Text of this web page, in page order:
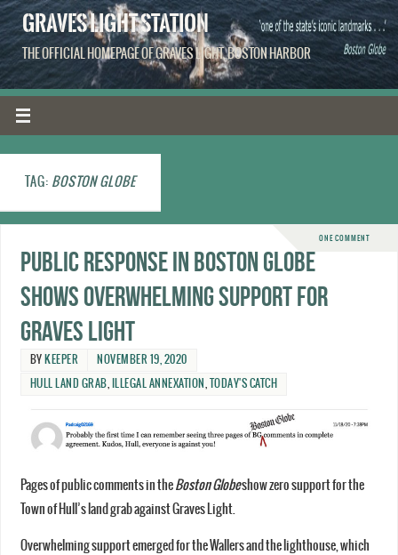
GRAVES LIGHT STATION
THE OFFICIAL HOMEPAGE OF GRAVES LIGHT, BOSTON HARBOR
TAG: BOSTON GLOBE
ONE COMMENT
Public response in Boston Globe
shows overwhelming support for
Graves Light
BY KEEPER NOVEMBER 19, 2020
HULL LAND GRAB ILLEGAL ANNEXATION TODAY'S CATCH
Pages of public comments in theBoston Globeshow zero support for the
Town of Hull’s land grab against Graves Light.
Overwhelming support emerged for the Wallers and the lighthouse, which